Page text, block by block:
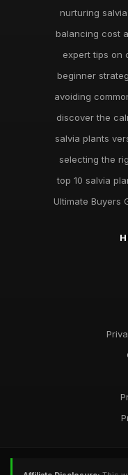
nurturing
balancing cost
expert tips on
beginner
avoiding
discover the
salvia plants
selecting the
top 10 salvia
Ultimate Buyers